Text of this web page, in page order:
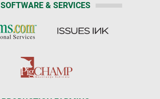
SOFTWARE & SERVICES